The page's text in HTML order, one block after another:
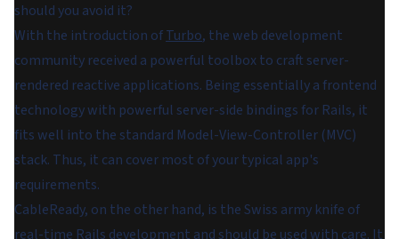
should you avoid it?
With the introduction ofTurbo, the web development
community received a powerful toolbox to craft server-
rendered reactive applications. Being essentially a frontend
technology with powerful server-side bindings for Rails, it
fits well into the standard Model-View-Controller (MVC)
stack. Thus, it can cover most of your typical app's
requirements.
CableReady, on the other hand, is the Swiss army knife of
real-time Rails development and should be used with care. It